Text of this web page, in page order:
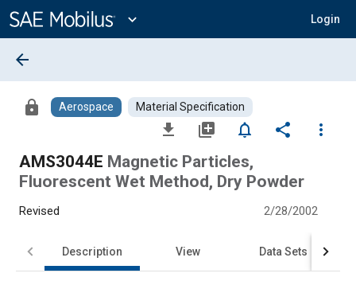
Content
expand_more Login
arrow_back
lock Aerospace Material Specification
file_download library_add notifications_none share
more_vert
AMS3044E Magnetic Particles,
Fluorescent Wet Method, Dry Powder
Revised 2/28/2002
Description View Data Sets